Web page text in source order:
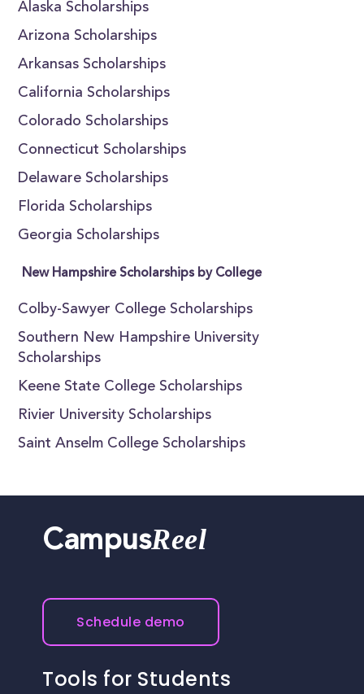
Alaska Scholarships
Arizona Scholarships
Arkansas Scholarships
California Scholarships
Colorado Scholarships
Connecticut Scholarships
Delaware Scholarships
Florida Scholarships
Georgia Scholarships
New Hampshire Scholarships by College
Colby-Sawyer College Scholarships
Southern New Hampshire University
Scholarships
Keene State College Scholarships
Rivier University Scholarships
Saint Anselm College Scholarships
CampusReel
Schedule demo
Tools for Students